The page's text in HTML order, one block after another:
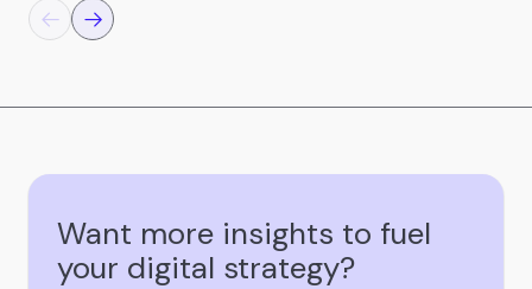
Want more insights to fuel
your digital strategy?